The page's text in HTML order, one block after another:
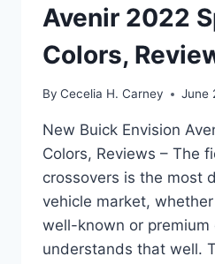
Avenir 2022
Colors,
By Cecelia H. Carney June
New Buick Envision
Colors, Reviews – The
crossovers is the most
vehicle market,
well-known or premium
understands that well.